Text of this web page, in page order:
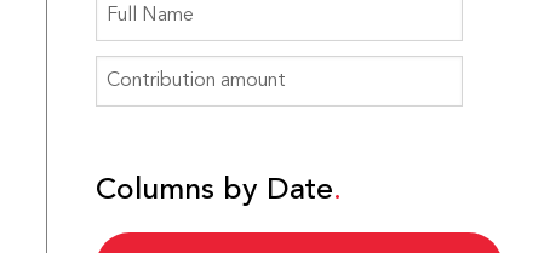
Columns by Date